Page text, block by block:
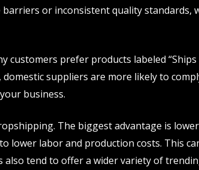
or inconsistent quality standards,
customers prefer products labeled
suppliers are more likely to
business.
The biggest advantage is
lower labor and production costs. This
tend to offer a wider variety of